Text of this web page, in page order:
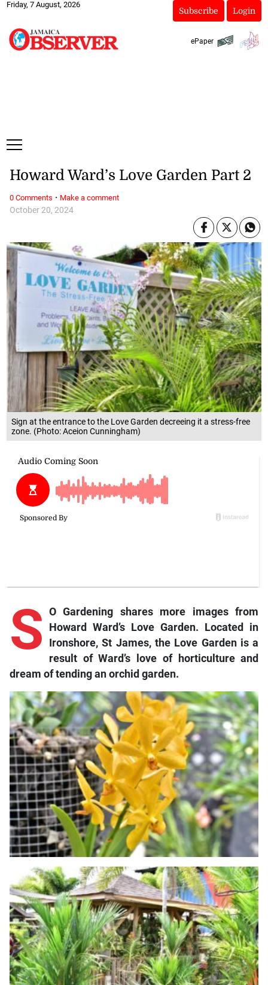
Friday, 7 August, 2026
Subscribe Login
ePaper
Sign at the entrance to the Love Garden decreeing it a stress-free
zone. (Photo: Aceion Cunningham)
October 20, 2024
Howard Ward’s Love Garden Part 2
S O Gardening shares more images from
Howard Ward’s Love Garden. Located in
Ironshore, St James, the Love Garden is a
result of Ward’s love of horticulture and
dream of tending an orchid garden.
0 Comments · Make a comment